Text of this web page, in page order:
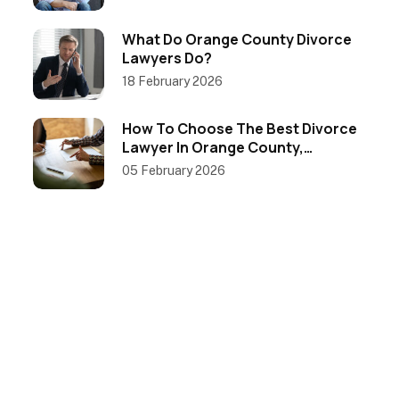
What Do Orange County Divorce
Lawyers Do?
18 February 2026
How To Choose The Best Divorce
Lawyer In Orange County,
California
05 February 2026